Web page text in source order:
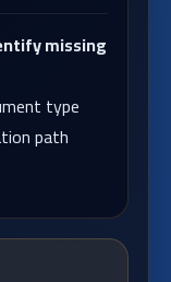
missing
type
path